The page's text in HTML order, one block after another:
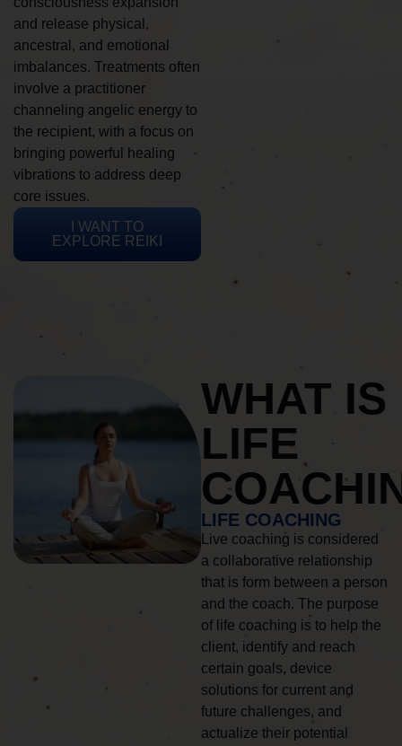
and release physical,
ancestral, and emotional
imbalances. Treatments often
involve a practitioner
channeling angelic energy to
the recipient, with a focus on
bringing powerful healing
vibrations to address deep
core issues.
I WANT TO
EXPLORE REIKI
WHAT IS
LIFE
LIFE COACHING
Live coaching is considered
a collaborative relationship
that is form between a person
and the coach. The purpose
of life coaching is to help the
client, identify and reach
certain goals, device
solutions for current and
future challenges, and
actualize their potential